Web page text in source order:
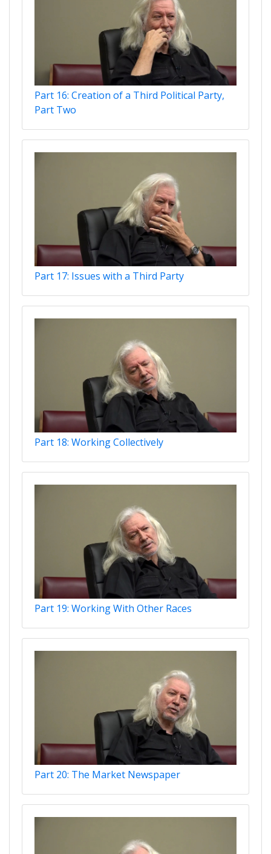
Part 16: Creation of a Third Political Party,
Part Two
Part 17: Issues with a Third Party
Part 18: Working Collectively
Part 19: Working With Other Races
Part 20: The Market Newspaper